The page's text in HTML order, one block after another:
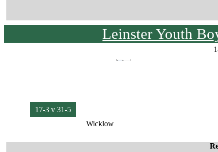
Leinster Youth
17-3 v 31-5
Wicklow